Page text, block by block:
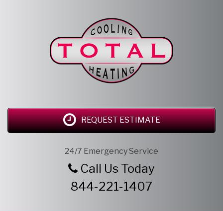
REQUEST ESTIMATE
24/7 Emergency Service
Call Us Today
844-221-1407